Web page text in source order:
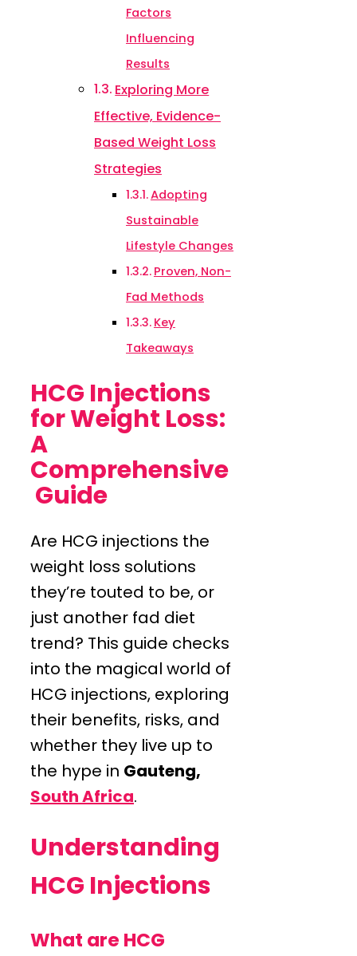
Factors
Influencing
Results
Exploring More
Effective, Evidence-
Based Weight Loss
Strategies
Adopting
Sustainable
Lifestyle Changes
Proven, Non-
Fad Methods
Key
Takeaways
HCG Injections
for Weight Loss:
A
Comprehensive
Guide
Are HCG injections the
weight loss solutions
they’re touted to be, or
just another fad diet
trend? This guide checks
into the magical world of
HCG injections, exploring
their benefits, risks, and
whether they live up to
the hype in Gauteng,
South Africa.
Understanding
HCG Injections
What are HCG